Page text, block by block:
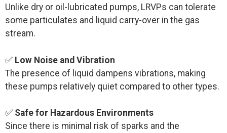
Unlike dry or oil-lubricated pumps, LRVPs can tolerate
some particulates and liquid carry-over in the gas
stream.
✅ Low Noise and Vibration
The presence of liquid dampens vibrations, making
these pumps relatively quiet compared to other types.
✅ Safe for Hazardous Environments
Since there is minimal risk of sparks and the